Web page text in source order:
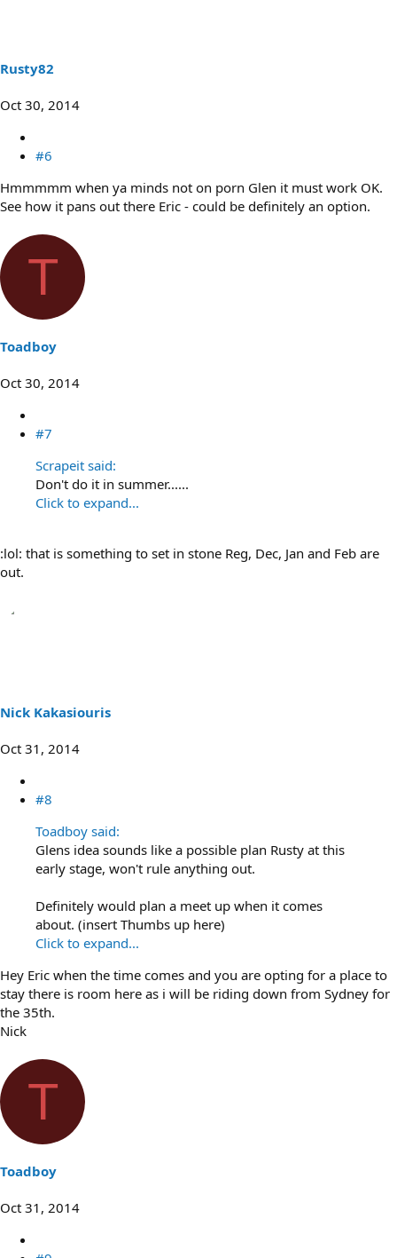
Rusty82
Oct 30, 2014
#6
Hmmmmm when ya minds not on porn Glen it must work OK.
See how it pans out there Eric - could be definitely an option.
T
Toadboy
Oct 30, 2014
#7
Scrapeit said:
Don't do it in summer......
Click to expand...
:lol: that is something to set in stone Reg, Dec, Jan and Feb are
out.
Nick Kakasiouris
Oct 31, 2014
#8
Toadboy said:
Glens idea sounds like a possible plan Rusty at this
early stage, won't rule anything out.
Definitely would plan a meet up when it comes
about. (insert Thumbs up here)
Click to expand...
Hey Eric when the time comes and you are opting for a place to
stay there is room here as i will be riding down from Sydney for
the 35th.
Nick
T
Toadboy
Oct 31, 2014